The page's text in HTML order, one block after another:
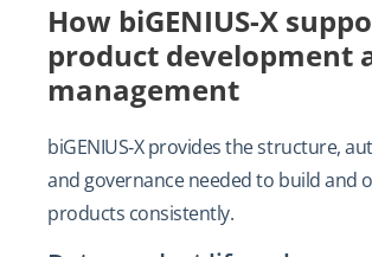
How biGENIUS-X
product development
management
biGENIUS‑X provides the structure,
and governance needed to build and
products consistently.